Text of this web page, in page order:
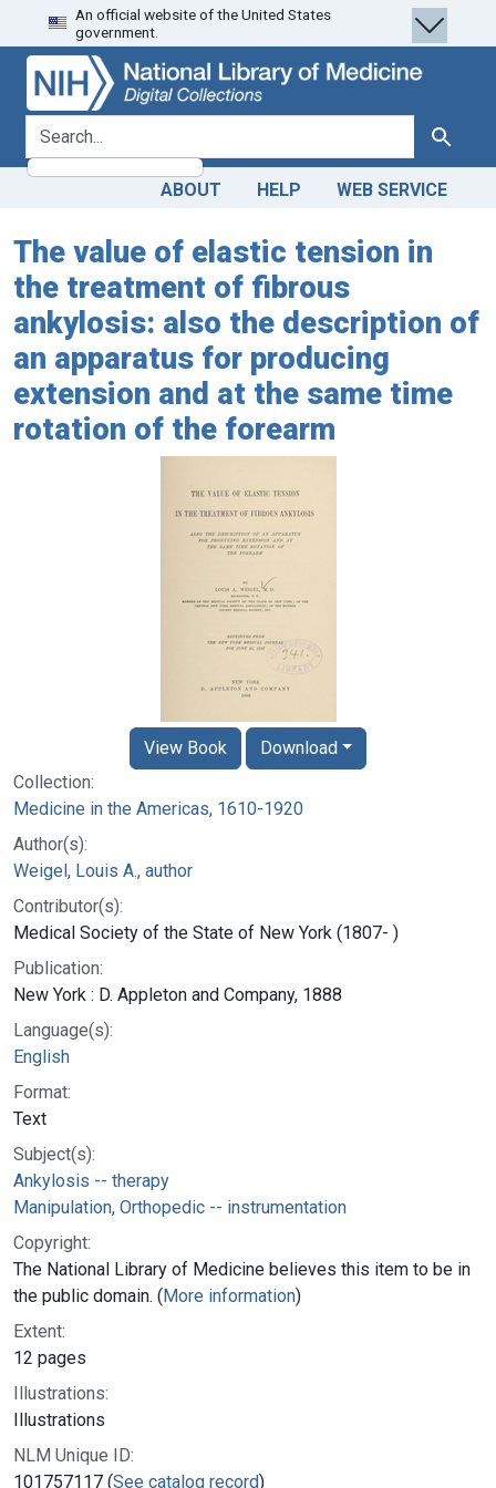
Skip
to
search
Skip to
main
content
An official website of the United States
government.
search for Search
ABOUT HELP WEB SERVICE
The value of elastic tension in
the treatment of fibrous
ankylosis: also the description of
an apparatus for producing
extension and at the same time
rotation of the forearm
Collection:
Medicine in the Americas, 1610-1920
Author(s):
Weigel, Louis A., author
Contributor(s):
Medical Society of the State of New York (1807- )
Publication:
New York : D. Appleton and Company, 1888
Language(s):
English
Format:
Text
Subject(s):
Ankylosis -- therapy
Manipulation, Orthopedic -- instrumentation
Copyright:
The National Library of Medicine believes this item to be in
the public domain. (More information)
Extent:
12 pages
Illustrations:
Illustrations
NLM Unique ID:
101757117 (See catalog record)
View Book Download